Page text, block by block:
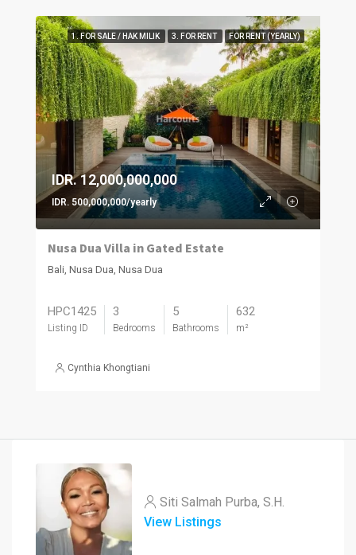
1. FOR SALE / HAK MILIK 3. FOR RENT FOR RENT (YEARLY)
IDR. 12,000,000,000
IDR. 500,000,000/yearly
Nusa Dua Villa in Gated Estate
Bali, Nusa Dua, Nusa Dua
HPC1425
Listing ID
3
Bedrooms
5
Bathrooms
632
m²
Cynthia Khongtiani
Siti Salmah Purba, S.H.
View Listings